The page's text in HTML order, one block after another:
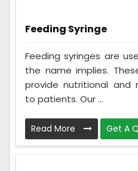
Feeding Syringe
Feeding syringes are
the name implies.
provide nutritional and
to patients. Our ...
Read More Get A